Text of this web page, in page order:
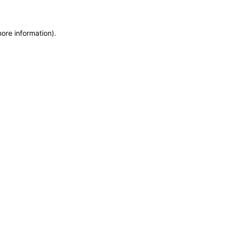
information).